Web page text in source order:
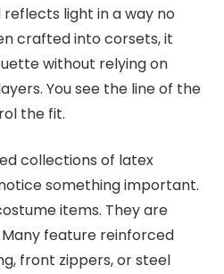
light in a way no
crafted into corsets, it
without relying on
You see the line of the
the fit.
collections of latex
something important.
items. They are
feature reinforced
front zippers, or steel